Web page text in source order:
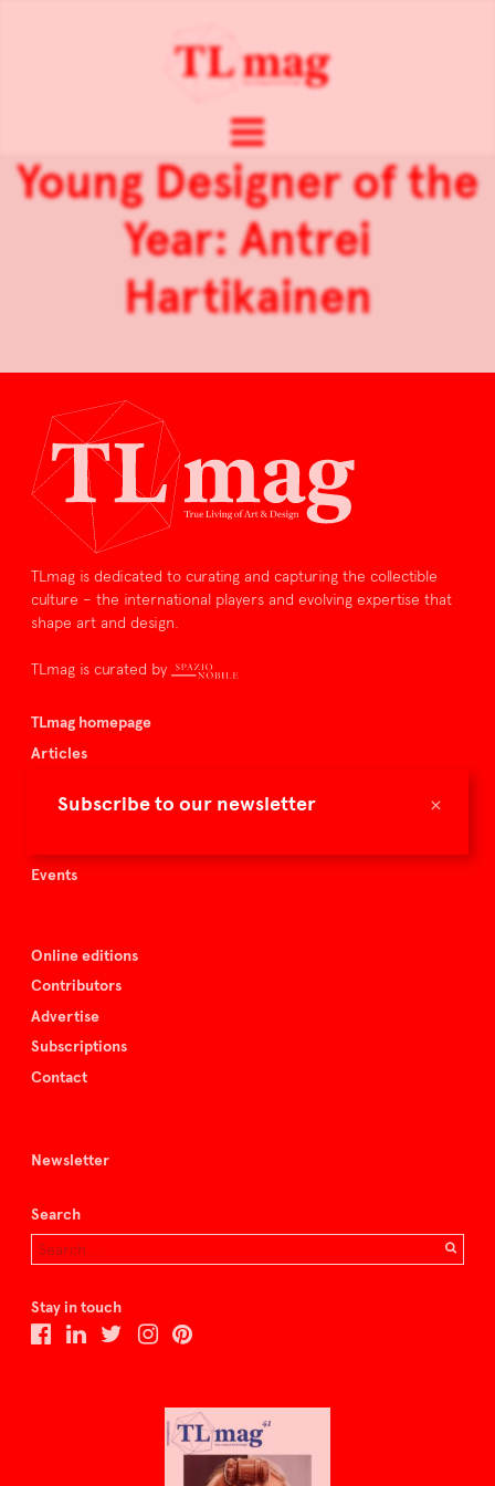
×
Subscribe to our newsletter
Young Designer of the
Year: Antrei
Hartikainen
TLmag is dedicated to curating and capturing the collectible
culture – the international players and evolving expertise that
shape art and design.
TLmag is curated by
TLmag homepage
Articles
Buy the magazine
Events
Online editions
Contributors
Advertise
Subscriptions
Contact
Newsletter
Search
Stay in touch